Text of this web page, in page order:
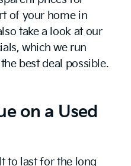
of your home in
take a look at our
which we run
best deal possible.
on a Used
to last for the long